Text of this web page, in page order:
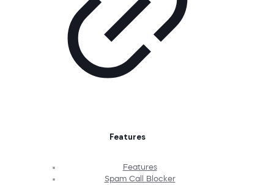
Features
Features
Spam Call Blocker